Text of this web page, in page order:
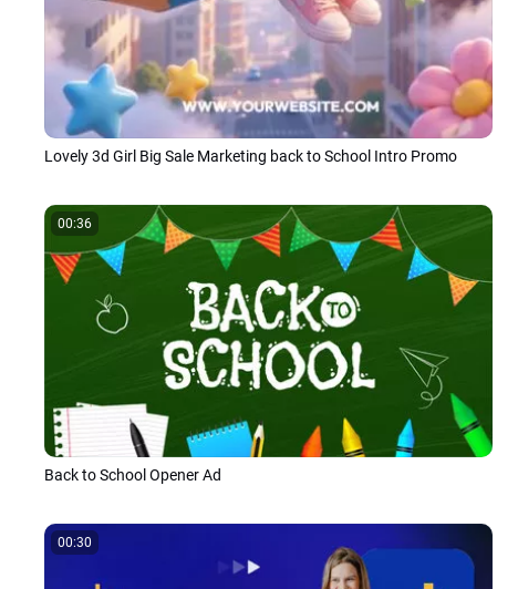
Lovely 3d Girl Big Sale Marketing back to School Intro Promo
00:36
Back to School Opener Ad
00:30